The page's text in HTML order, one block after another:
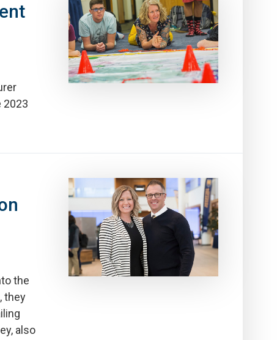
2023
the
they
also